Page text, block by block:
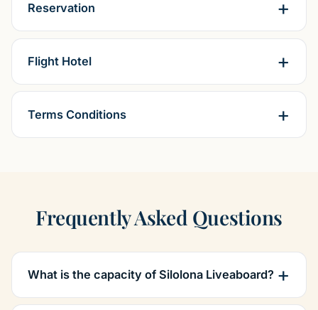
Reservation
Flight Hotel
Terms Conditions
Frequently Asked Questions
What is the capacity of Silolona Liveaboard?